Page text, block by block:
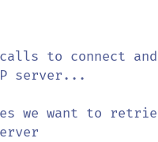
to connect and
server...
we want to